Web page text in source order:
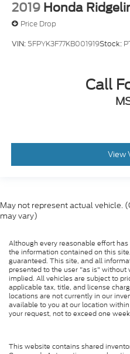
2019 Honda
Price Drop
VIN: 5FPYK3F77KB001919Stock:
Call
View
May not represent actual vehicle.
may vary)
Although every reasonable effort
the information contained on this
guaranteed. This site, and all
presented to the user "as is" without
implied. All vehicles are subject to
applicable tax, title, and license
locations are not currently in our
available to you at our location
your request, not to exceed one
This website contains shared